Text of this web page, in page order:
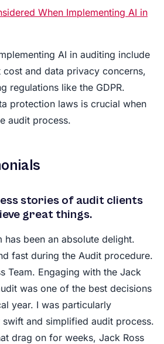
When Implementing AI in
AI in auditing include
cost and data privacy concerns,
regulations like the GDPR.
protection laws is crucial when
audit process.
stories of audit clients
great things.
has been an absolute delight.
fast during the Audit procedure.
Team. Engaging with the Jack
was one of the best decisions
year. I was particularly
and simplified audit process.
drag on for weeks, Jack Ross